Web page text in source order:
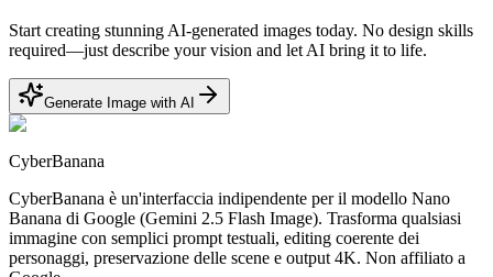
Start creating stunning AI-generated images today. No design skills
required—just describe your vision and let AI bring it to life.
Generate Image with AI
CyberBanana
CyberBanana è un'interfaccia indipendente per il modello Nano
Banana di Google (Gemini 2.5 Flash Image). Trasforma qualsiasi
immagine con semplici prompt testuali, editing coerente dei
personaggi, preservazione delle scene e output 4K. Non affiliato a